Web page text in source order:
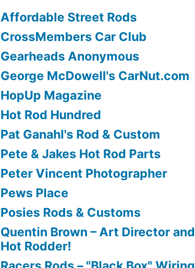
Affordable Street Rods
CrossMembers Car Club
Gearheads Anonymous
George McDowell's CarNut.com
HopUp Magazine
Hot Rod Hundred
Pat Ganahl's Rod & Custom
Pete & Jakes Hot Rod Parts
Peter Vincent Photographer
Pews Place
Posies Rods & Customs
Quentin Brown – Art Director and
Hot Rodder!